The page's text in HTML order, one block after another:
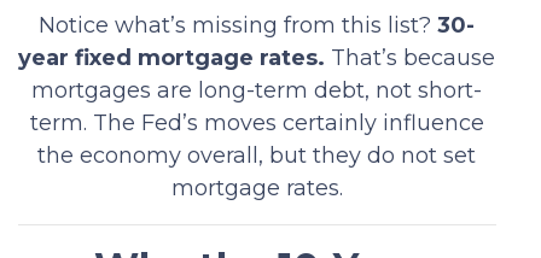
Notice what’s missing from this list?30-
year fixed mortgage rates. That’s because
mortgages are long-term debt, not short-
term. The Fed’s moves certainly influence
the economy overall, but they do not set
mortgage rates.